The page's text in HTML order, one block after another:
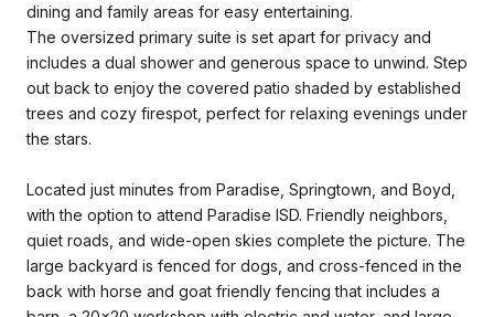
dining and family areas for easy entertaining.
The oversized primary suite is set apart for privacy and
includes a dual shower and generous space to unwind. Step
out back to enjoy the covered patio shaded by established
trees and cozy firespot, perfect for relaxing evenings under
the stars.
Located just minutes from Paradise, Springtown, and Boyd,
with the option to attend Paradise ISD. Friendly neighbors,
quiet roads, and wide-open skies complete the picture. The
large backyard is fenced for dogs, and cross-fenced in the
back with horse and goat friendly fencing that includes a